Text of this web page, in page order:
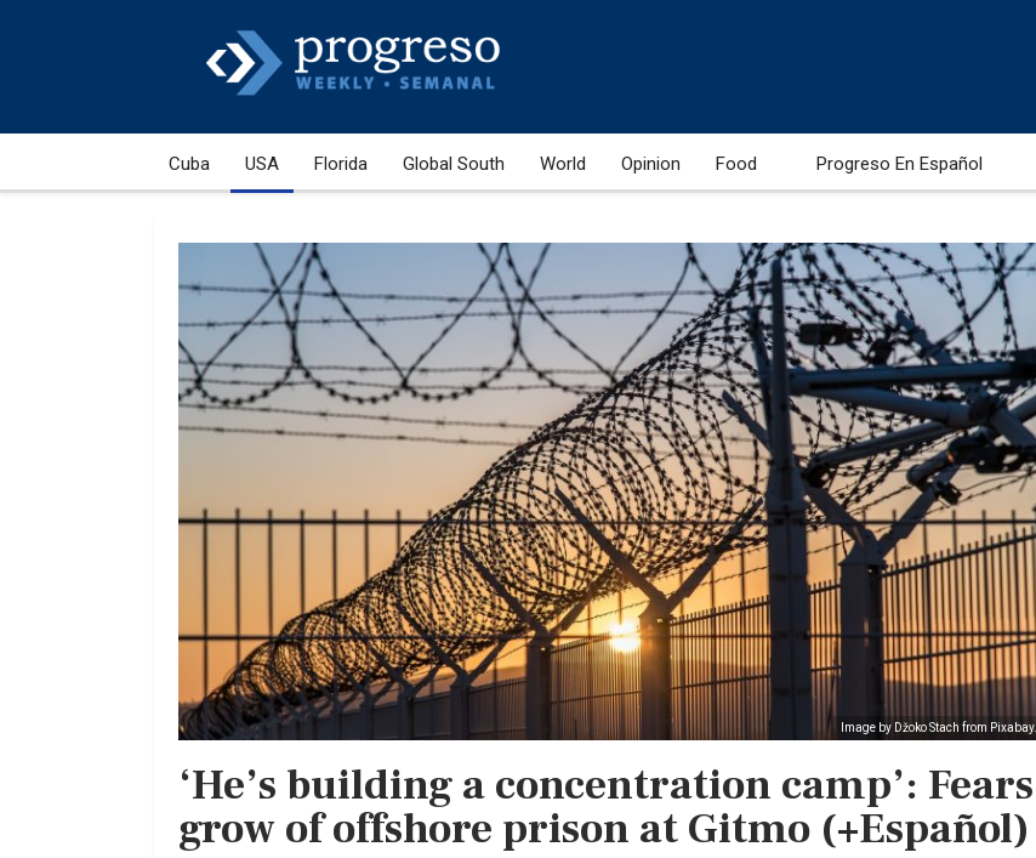
Cuba USA Florida Global South World Opinion Food Progreso En Español
Image by Džoko Stach from Pixabay.
‘He’s building a concentration camp’: Fears
grow of offshore prison at Gitmo (+Español)